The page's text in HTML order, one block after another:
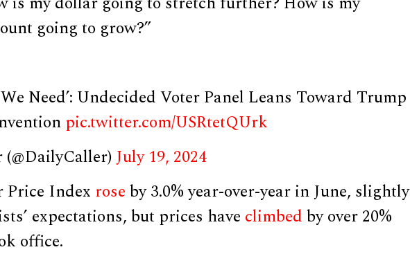
going to grow?”
Need’: Undecided Voter Panel Leans Toward Trump
pic.twitter.com/USRtetQUrk
July 19, 2024
Price Index roseby 3.0% year-over-year in June, slightly
expectations, but prices have climbedby over 20%
office.